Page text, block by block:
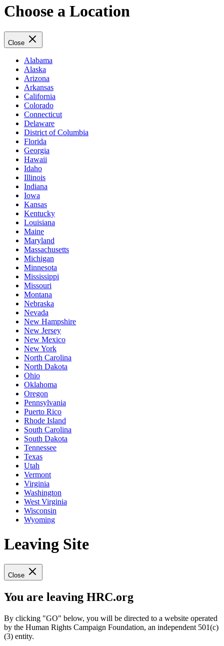
Choose a Location
Close
Alabama
Alaska
Arizona
Arkansas
California
Colorado
Connecticut
Delaware
District of Columbia
Florida
Georgia
Hawaii
Idaho
Illinois
Indiana
Iowa
Kansas
Kentucky
Louisiana
Maine
Maryland
Massachusetts
Michigan
Minnesota
Mississippi
Missouri
Montana
Nebraska
Nevada
New Hampshire
New Jersey
New Mexico
New York
North Carolina
North Dakota
Ohio
Oklahoma
Oregon
Pennsylvania
Puerto Rico
Rhode Island
South Carolina
South Dakota
Tennessee
Texas
Utah
Vermont
Virginia
Washington
West Virginia
Wisconsin
Wyoming
Leaving Site
Close
You are leaving HRC.org
By clicking "GO" below, you will be directed to a website operated
by the Human Rights Campaign Foundation, an independent 501(c)
(3) entity.